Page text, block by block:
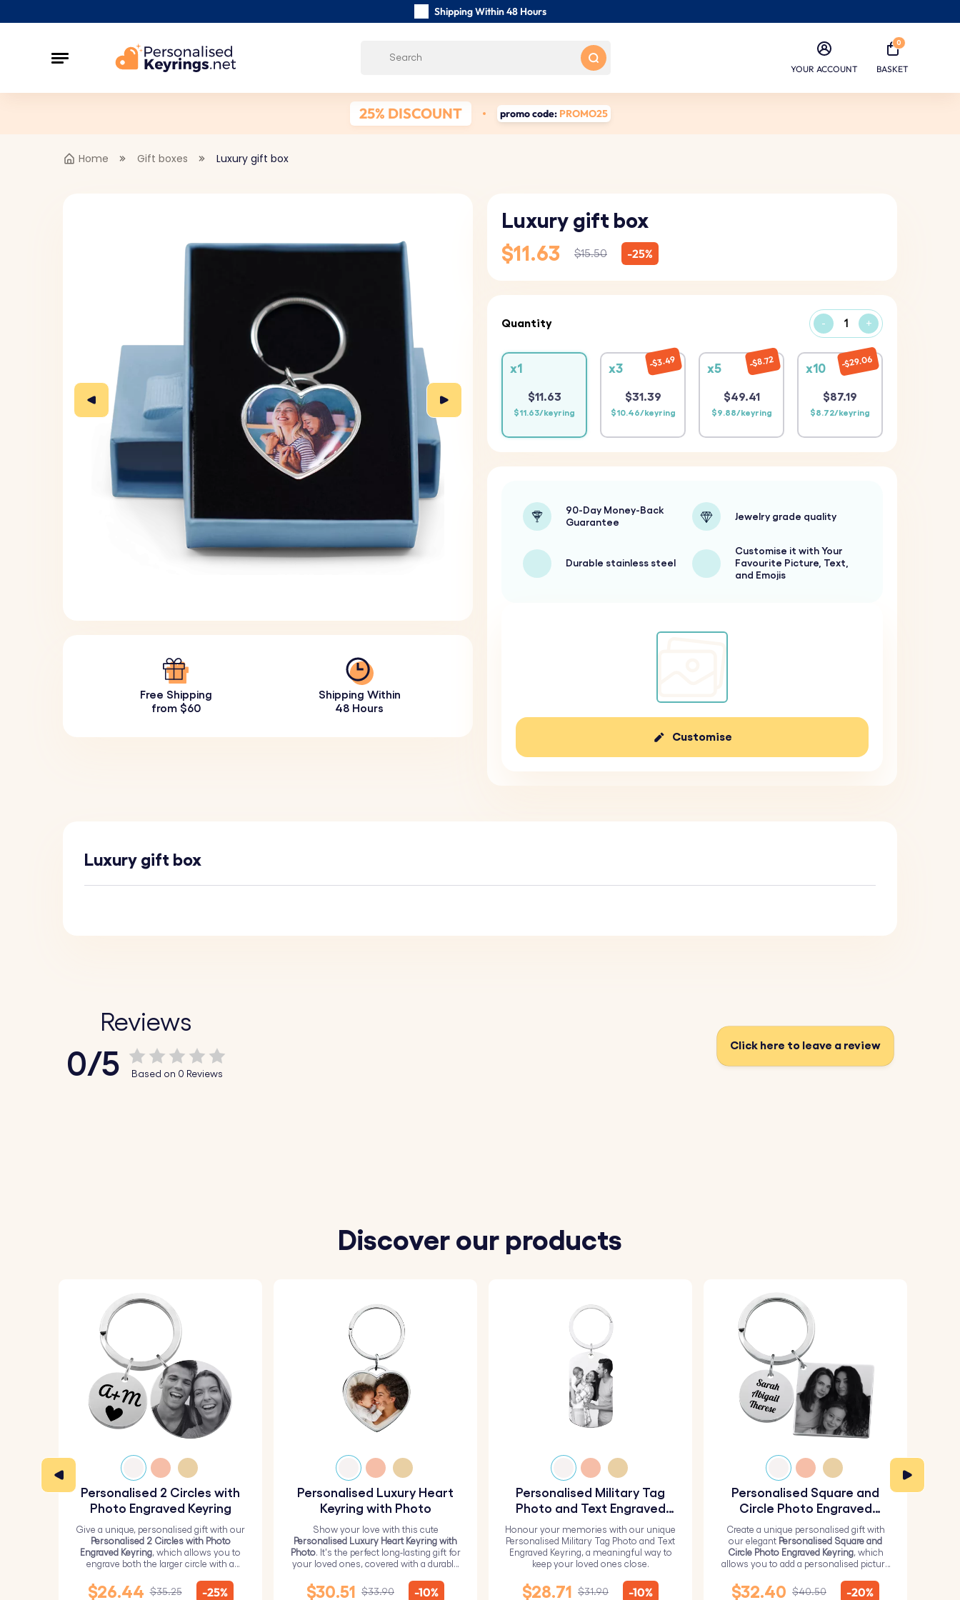
Shipping Within 48 Hours
YOUR ACCOUNT
0
BASKET
25% DISCOUNT promo code: PROMO25
Home Gift boxes Luxury gift box
Free Shipping
from $60
Shipping Within
48 Hours
Luxury gift box
$11.63
$15.50 -25%
Quantity - +
x1
$11.63
$11.63/keyring
x3
$31.39
$10.46/keyring
$3.49
x5
$49.41
$9.88/keyring
$8.72
x10
$87.19
$8.72/keyring
$29.06
90-Day Money-Back
Guarantee
Jewelry grade quality
Durable stainless steel
Customise it with Your
Favourite Picture, Text,
and Emojis
Customise
Luxury gift box
Reviews
0/5 Based on 0 Reviews
Click here to leave a review
Discover our products
Personalised 2 Circles with
Photo Engraved Keyring
Give a unique, personalised gift with our
Personalised 2 Circles with Photo
Engraved Keyring, which allows you to
engrave both the larger circle with a
circle with text.
$26.44 $35.25 -25%
Personalised Luxury Heart
Keyring with Photo
Show your love with this cute
Personalised Luxury Heart Keyring with
Photo. It's the perfect long-lasting gift for
your loved ones, covered with a durable
$30.51 $33.90 -10%
Personalised Military Tag
Photo and Text Engraved
Keyring
Honour your memories with our unique
Personalised Military Tag Photo and Text
Engraved Keyring, a meaningful way to
keep your loved ones close.
$28.71 $31.90 -10%
Personalised Square and
Circle Photo Engraved
Create a unique personalised gift with
our elegant Personalised Square and
Circle Photo Engraved Keyring, which
allows you to add a personalised picture
$32.40 $40.50 -20%